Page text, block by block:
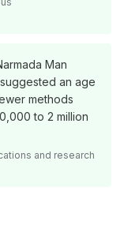
Man
an age
methods
to 2 million
and research